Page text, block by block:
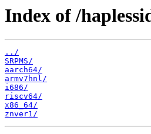
Index of /
../
SRPMS/
aarch64/
armv7hnl/
i686/
riscv64/
x86_64/
znver1/